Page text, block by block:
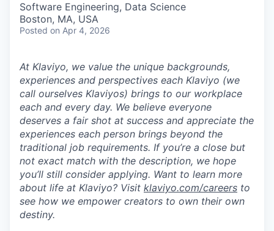
Software Engineering, Data Science
Boston, MA, USA
Posted on Apr 4, 2026
At Klaviyo, we value the unique backgrounds,
experiences and perspectives each Klaviyo (we
call ourselves Klaviyos) brings to our workplace
each and every day. We believe everyone
deserves a fair shot at success and appreciate the
experiences each person brings beyond the
traditional job requirements. If you’re a close but
not exact match with the description, we hope
you’ll still consider applying. Want to learn more
about life at Klaviyo? Visit klaviyo.com/careers to
see how we empower creators to own their own
destiny.